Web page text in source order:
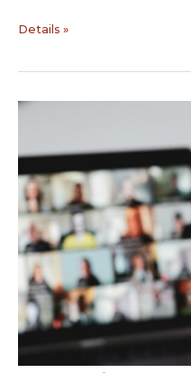
COVID:
Details »